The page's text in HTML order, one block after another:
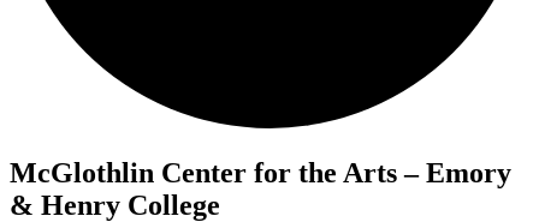
McGlothlin Center for the Arts – Emory
& Henry College